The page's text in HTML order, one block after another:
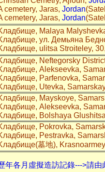
cemetery, Jaras, Jordan
cemetery, Jaras, Jordan
Malaya
ул. Демьяна
ulitsa Stroiteley,
Neftegorsky
Alekseevka,
Parfenovka,
Utevka,
Mayskoye,
Alekseevka,
Bolshaya
Pokrovka,
Pestravka,
墓地),
年各月虛擬造訪記錄--->請由